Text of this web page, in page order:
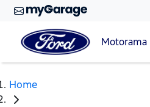
Motorama
Home